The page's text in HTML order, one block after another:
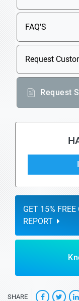
FAQ'S
Request
Request
GET 15%
REPORT
SHARE